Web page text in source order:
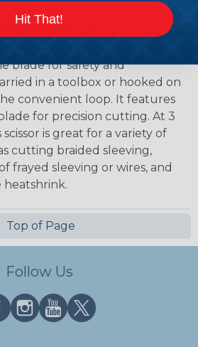
& Shears
blade for safety and
in a toolbox or hooked on
convenient loop. It features
for precision cutting. At 3
scissor is great for a variety of
cutting braided sleeving,
frayed sleeving or wires, and
heatshrink.
Top of Page
Follow Us
Hit That!